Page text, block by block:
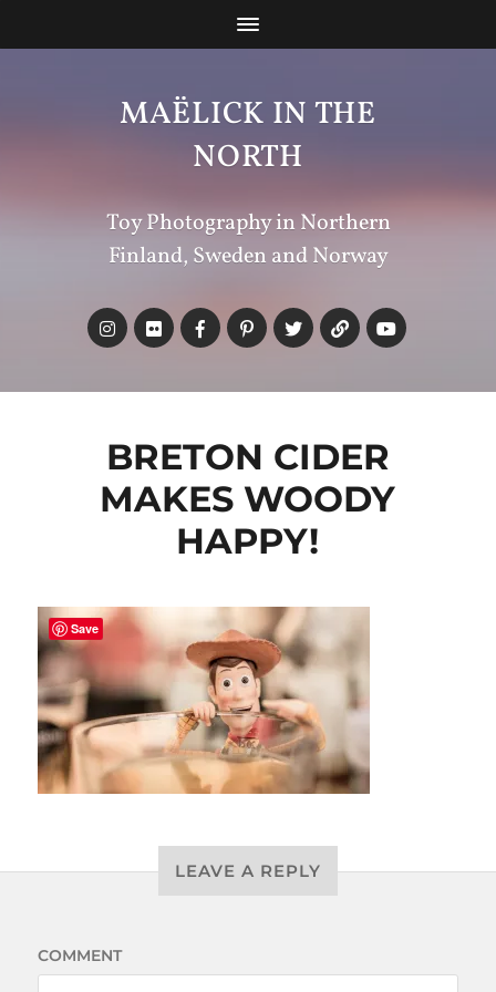
MAËLICK IN THE
NORTH
Toy Photography in Northern
Finland, Sweden and Norway
BRETON CIDER
MAKES WOODY
HAPPY!
LEAVE A REPLY
COMMENT
Save